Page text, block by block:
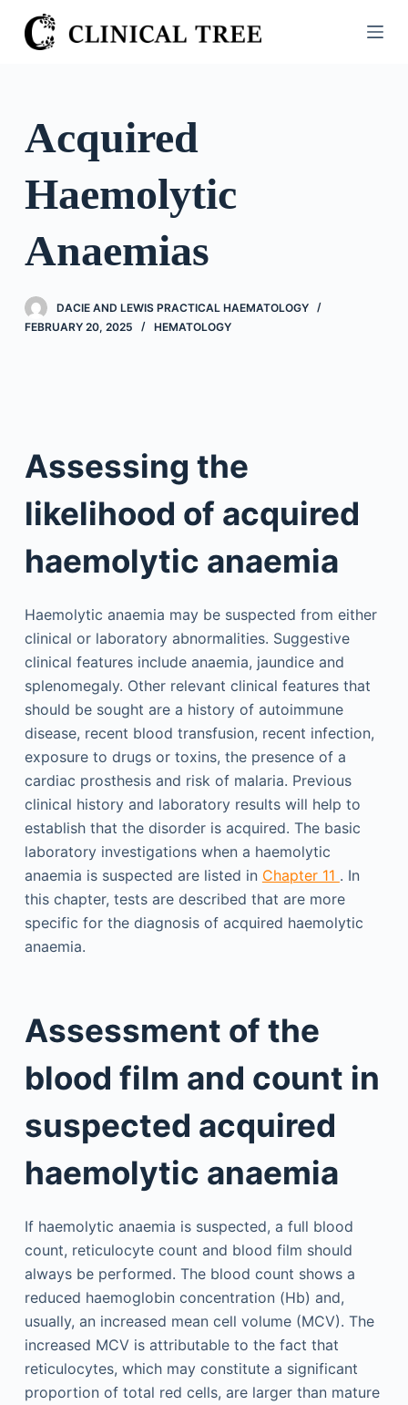
S
k
o
n
Acquired
Haemolytic
Anaemias
DACIE AND LEWIS PRACTICAL HAEMATOLOGY
FEBRUARY 20, 2025
HEMATOLOGY
Assessing the
likelihood of acquired
haemolytic anaemia
Haemolytic anaemia may be suspected from either
clinical or laboratory abnormalities. Suggestive
clinical features include anaemia, jaundice and
splenomegaly. Other relevant clinical features that
should be sought are a history of autoimmune
disease, recent blood transfusion, recent infection,
exposure to drugs or toxins, the presence of a
cardiac prosthesis and risk of malaria. Previous
clinical history and laboratory results will help to
establish that the disorder is acquired. The basic
laboratory investigations when a haemolytic
anaemia is suspected are listed in Chapter 11 . In
this chapter, tests are described that are more
specific for the diagnosis of acquired haemolytic
anaemia.
Assessment of the
blood film and count in
suspected acquired
haemolytic anaemia
If haemolytic anaemia is suspected, a full blood
count, reticulocyte count and blood film should
always be performed. The blood count shows a
reduced haemoglobin concentration (Hb) and,
usually, an increased mean cell volume (MCV). The
increased MCV is attributable to the fact that
reticulocytes, which may constitute a significant
proportion of total red cells, are larger than mature